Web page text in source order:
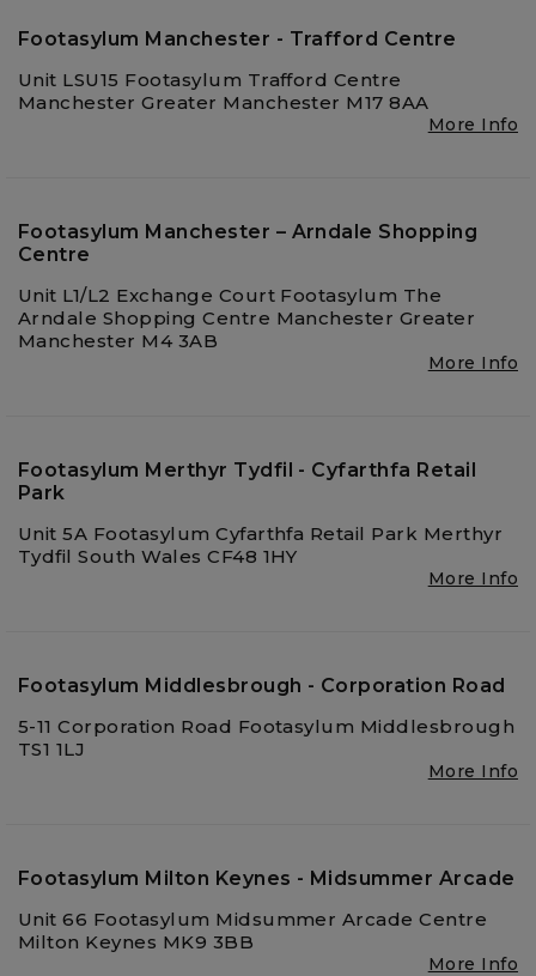
Footasylum Manchester - Trafford Centre
Unit LSU15 Footasylum Trafford Centre
Manchester Greater Manchester M17 8AA
More Info
Footasylum Manchester – Arndale Shopping
Centre
Unit L1/L2 Exchange Court Footasylum The
Arndale Shopping Centre Manchester Greater
Manchester M4 3AB
More Info
Footasylum Merthyr Tydfil - Cyfarthfa Retail
Park
Unit 5A Footasylum Cyfarthfa Retail Park Merthyr
Tydfil South Wales CF48 1HY
More Info
Footasylum Middlesbrough - Corporation Road
5-11 Corporation Road Footasylum Middlesbrough
TS1 1LJ
More Info
Footasylum Milton Keynes - Midsummer Arcade
Unit 66 Footasylum Midsummer Arcade Centre
Milton Keynes MK9 3BB
More Info